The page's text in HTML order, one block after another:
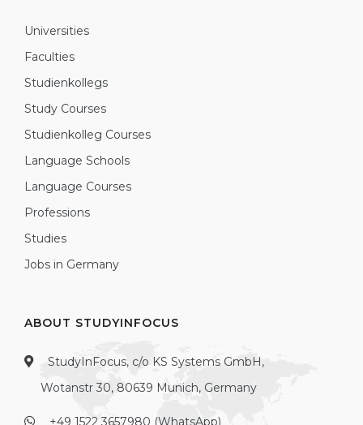
Universities
Faculties
Studienkollegs
Study Courses
Studienkolleg Courses
Language Schools
Language Courses
Professions
Studies
Jobs in Germany
ABOUT STUDYINFOCUS
StudyInFocus, c/o KS Systems GmbH,
Wotanstr 30, 80639 Munich, Germany
+49 1522 3657980 (WhatsApp)